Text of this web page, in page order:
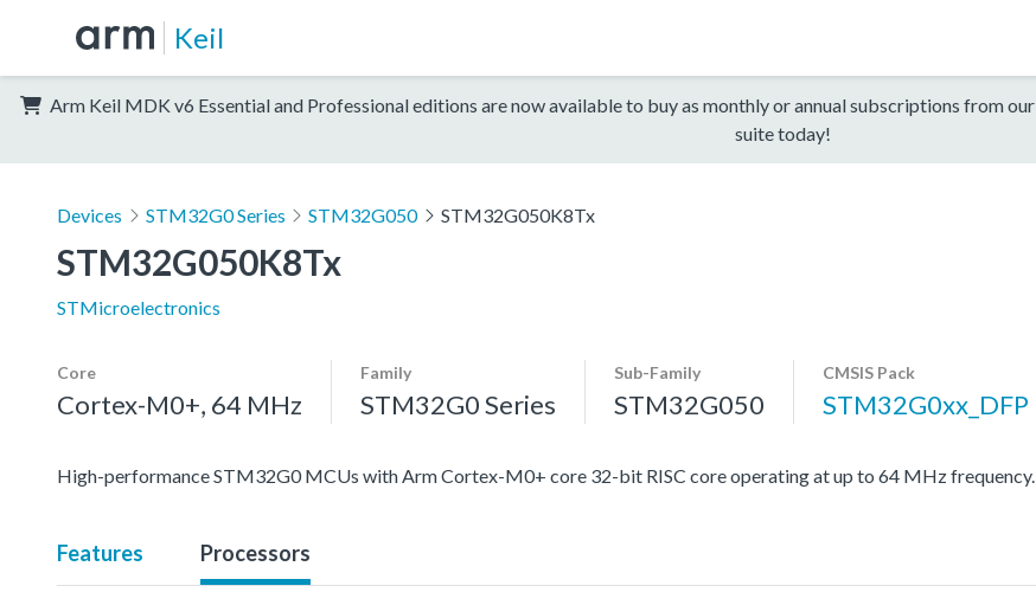
Keil
Arm Keil MDK v6 Essential and Professional editions are now available to buy as monthly or annual subscriptions from our
suite today!
Devices STM32G0 Series STM32G050 STM32G050K8Tx
STM32G050K8Tx
STMicroelectronics
Core
Cortex-M0+, 64 MHz
Family
STM32G0 Series
Sub-Family
STM32G050
CMSIS Pack
STM32G0xx_DFP
High-performance STM32G0 MCUs with Arm Cortex-M0+ core 32-bit RISC core operating at up to 64 MHz frequency.
Features Processors